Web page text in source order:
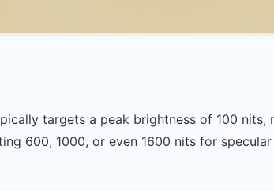
targets a peak brightness of 100
600, 1000, or even 1600 nits for